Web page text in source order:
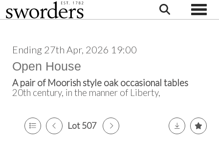
Ending 27th Apr, 2026 19:00
Open House
A pair of Moorish style oak occasional tables
20th century, in the manner of Liberty,
Lot 507